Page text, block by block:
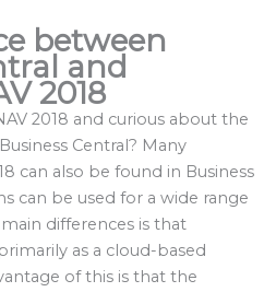
between
and
2018
2018 and curious about the
Central? Many
can also be found in Business
can be used for a wide range
differences is that
as a cloud-based
of this is that the